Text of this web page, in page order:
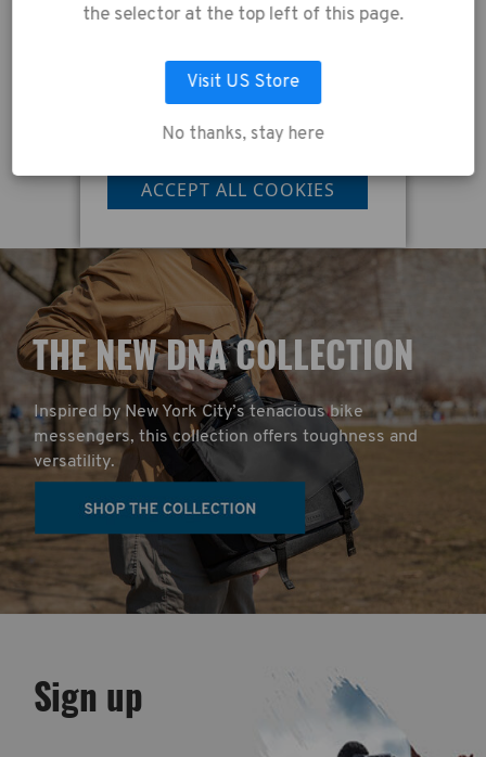
Inspired by New York City’s tenacious bike
messengers, this collection offers toughness and
versatility.
THE NEW DNA COLLECTION
Sign up
collection of data as
described in our
Privacy Policy.
LET ME CHOOSE
ACCEPT ALL COOKIES
the selector at the top left of this page.
Visit US Store
No thanks, stay here